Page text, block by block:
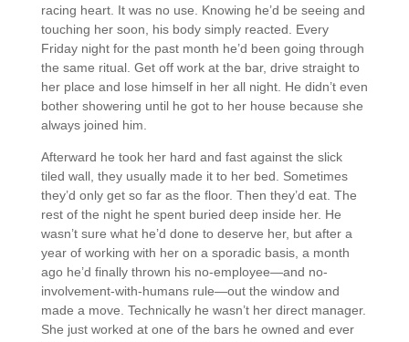
racing heart. It was no use. Knowing he’d be seeing and
touching her soon, his body simply reacted. Every
Friday night for the past month he’d been going through
the same ritual. Get off work at the bar, drive straight to
her place and lose himself in her all night. He didn’t even
bother showering until he got to her house because she
always joined him.
Afterward he took her hard and fast against the slick
tiled wall, they usually made it to her bed. Sometimes
they’d only get so far as the floor. Then they’d eat. The
rest of the night he spent buried deep inside her. He
wasn’t sure what he’d done to deserve her, but after a
year of working with her on a sporadic basis, a month
ago he’d finally thrown his no-employee—and no-
involvement-with-humans rule—out the window and
made a move. Technically he wasn’t her direct manager.
She just worked at one of the bars he owned and ever